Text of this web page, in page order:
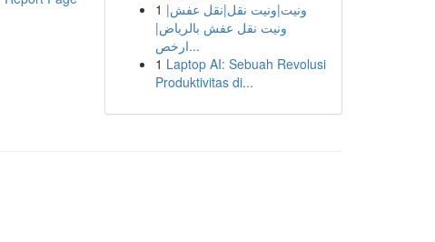
1 ونيت|ونيت نقل|نقل عفش|
ونيت نقل عفش بالرياض|
ارخص...
1 Laptop AI: Sebuah Revolusi
Produktivitas di...